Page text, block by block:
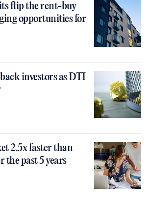
flip the rent-buy
opportunities for
investors as DTI
2.5x faster than
the past 5 years